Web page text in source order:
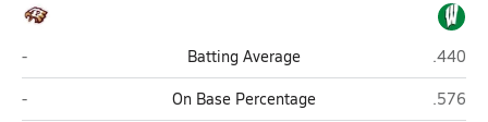
Pettus
- Batting Average
.440
Pettus
- On Base Percentage
.576